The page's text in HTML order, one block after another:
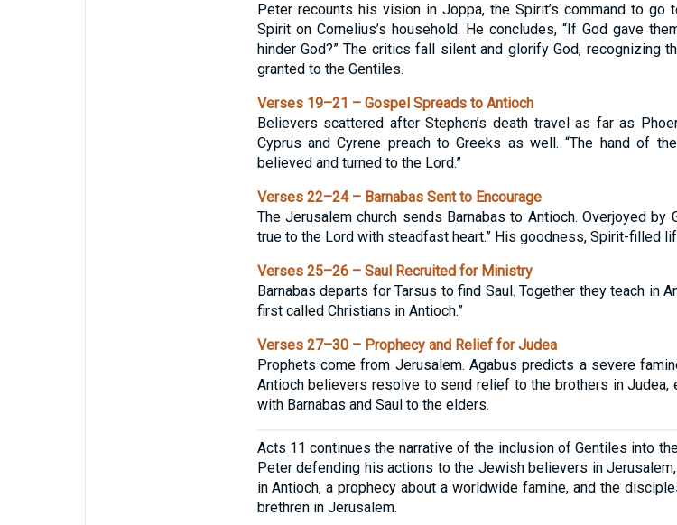
Peter recounts his vision in Joppa, the Spirit’s command to go
Spirit on Cornelius’s household. He concludes, “If God gave
hinder God?” The critics fall silent and glorify God, recognizing
granted to the Gentiles.
Verses 19–21 – Gospel Spreads to Antioch
Believers scattered after Stephen’s death travel as far as
Cyprus and Cyrene preach to Greeks as well. “The hand of
believed and turned to the Lord.”
Verses 22–24 – Barnabas Sent to Encourage
The Jerusalem church sends Barnabas to Antioch. Overjoyed by
true to the Lord with steadfast heart.” His goodness, Spirit-filled
Verses 25–26 – Saul Recruited for Ministry
Barnabas departs for Tarsus to find Saul. Together they teach in
first called Christians in Antioch.”
Verses 27–30 – Prophecy and Relief for Judea
Prophets come from Jerusalem. Agabus predicts a severe
Antioch believers resolve to send relief to the brothers in Judea,
with Barnabas and Saul to the elders.
Acts 11 continues the narrative of the inclusion of Gentiles into
Peter defending his actions to the Jewish believers in
in Antioch, a prophecy about a worldwide famine, and the
brethren in Jerusalem.